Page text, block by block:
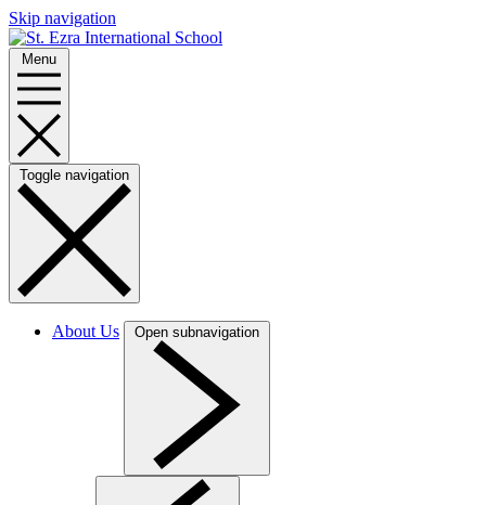
Skip navigation
Menu
Toggle navigation
About Us Open subnavigation